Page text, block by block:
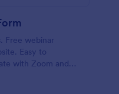
Free webinar
Easy to
with Zoom and